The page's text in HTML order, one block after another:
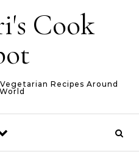
Cook
Recipes Around